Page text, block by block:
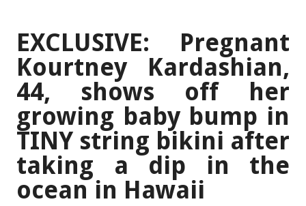
EXCLUSIVE: Pregnant
Kourtney Kardashian,
44, shows off her
growing baby bump in
TINY string bikini after
taking a dip in the
ocean in Hawaii